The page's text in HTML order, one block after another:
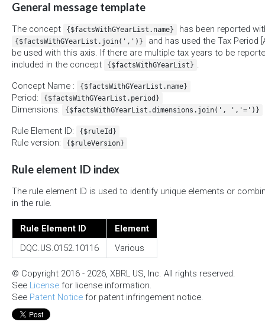
General message template
The concept {$factsWithGYearList.name} has been reported
{$factsWithGYearList.join(',')}
and has used the Tax Period
be used with this axis. If there are multiple tax years to be
included in the concept
{$factsWithGYearList} .
Concept Name :
{$factsWithGYearList.name}
Period: {$factsWithGYearList.period}
Dimensions: {$factsWithGYearList.dimensions.join(', ','=')}
Rule Element ID: {$ruleId}
Rule version: {$ruleVersion}
Rule element ID index
The rule element ID is used to identify unique elements or
in the rule.
Rule Element ID
Element
DQC.US.0152.10116
Various
© Copyright 2016 - 2026, XBRL US, Inc. All rights reserved.
See License for license information.
See Patent Notice for patent infringement notice.